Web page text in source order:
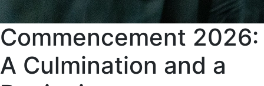
Commencement 2026:
A Culmination and a